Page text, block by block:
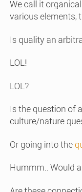
We call it
various elements,
Is quality an
LOL!
LOL?
Is the question of
culture/nature
Or going into the
Hummm.. Would